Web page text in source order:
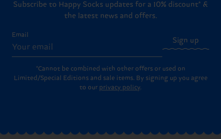
Subscribe to Happy Socks updates for a 10% discount* &
the latest news and offers.
Email
Sign up
*Cannot be combined with other offers or used on
Limited/Special Editions and sale items. By signing up you agree
to our privacy policy.